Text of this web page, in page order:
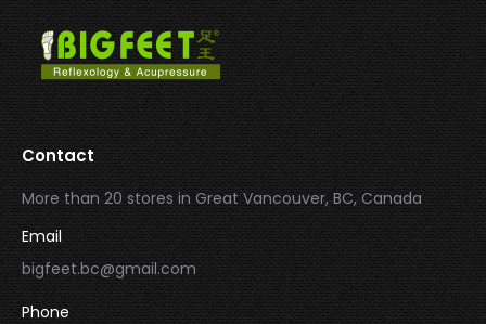
Contact
More than 20 stores in Great Vancouver, BC, Canada
Email
bigfeet.bc@gmail.com
Phone